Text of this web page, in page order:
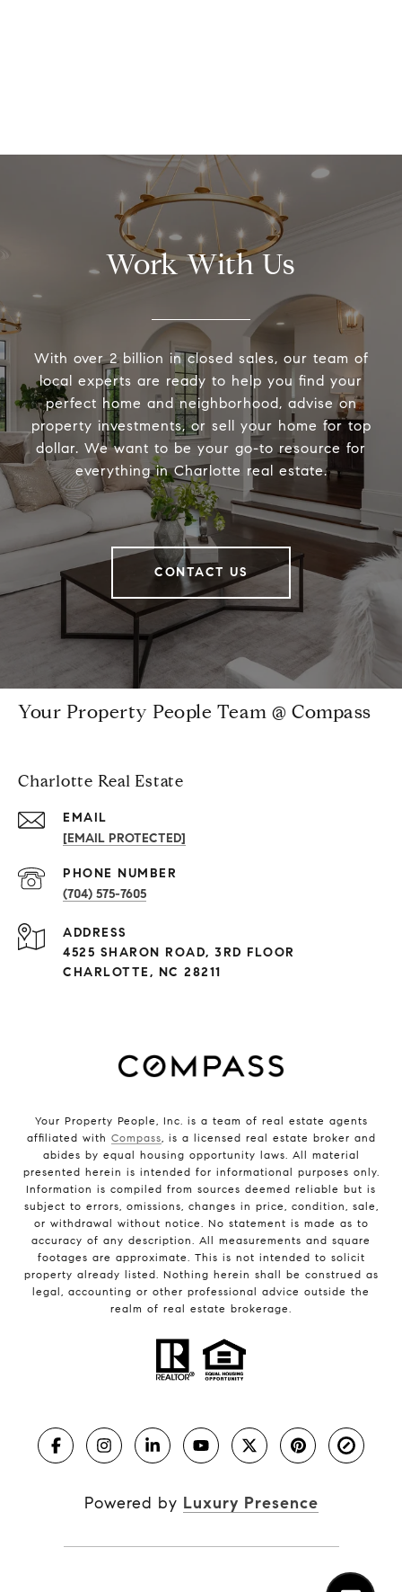
Work With Us
With over 2 billion in closed sales, our team of
local experts are ready to help you find your
perfect home and neighborhood, advise on
property investments, or sell your home for top
dollar. We want to be your go-to resource for
everything in Charlotte real estate.
CONTACT US
Your Property People Team @ Compass
Charlotte Real Estate
EMAIL
[EMAIL PROTECTED]
PHONE NUMBER
(704) 575-7605
ADDRESS
4525 SHARON ROAD, 3RD FLOOR
CHARLOTTE, NC 28211
Your Property People, Inc. is a team of real estate agents
affiliated with Compass, is a licensed real estate broker and
abides by equal housing opportunity laws. All material
presented herein is intended for informational purposes only.
Information is compiled from sources deemed reliable but is
subject to errors, omissions, changes in price, condition, sale,
or withdrawal without notice. No statement is made as to
accuracy of any description. All measurements and square
footages are approximate. This is not intended to solicit
property already listed. Nothing herein shall be construed as
legal, accounting or other professional advice outside the
realm of real estate brokerage.
Powered by Luxury Presence